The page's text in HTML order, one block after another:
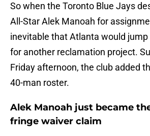
So when the Toronto Blue Jays
All-Star Alek Manoah for
inevitable that Atlanta would
for another reclamation project.
Friday afternoon, the club added
40-man roster.
Alek Manoah just became
fringe waiver claim